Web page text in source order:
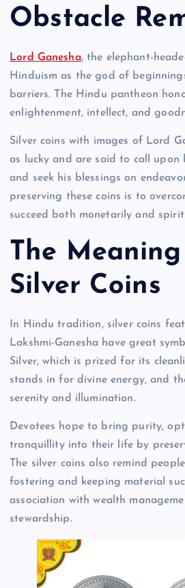
Obstacle
Lord Ganesha, the elephant-
Hinduism as the god of
barriers. The Hindu pantheon
enlightenment, intellect, and
Silver coins with images of Lord
as lucky and are said to call upon
and seek his blessings on
preserving these coins is to
succeed both monetarily and
The
Silver Coins
In Hindu tradition, silver coins
Lakshmi-Ganesha have great
Silver, which is prized for its
stands in for divine energy, and
serenity and illumination.
Devotees hope to bring purity,
tranquillity into their life by
The silver coins also remind
fostering and keeping material
association with wealth
stewardship.